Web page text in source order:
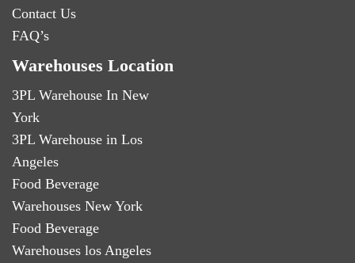
Contact Us
FAQ’s
Warehouses Location
3PL Warehouse In New
York
3PL Warehouse in Los
Angeles
Food Beverage
Warehouses New York
Food Beverage
Warehouses los Angeles